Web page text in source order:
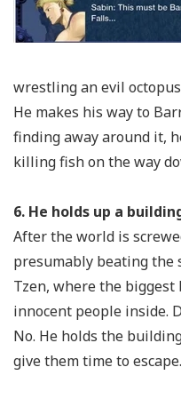
wrestling an evil
He makes his way to
finding away around it,
killing fish on the way
6. He holds up a
After the world is
presumably beating the
Tzen, where the
innocent people inside.
No. He holds the
give them time to escape.